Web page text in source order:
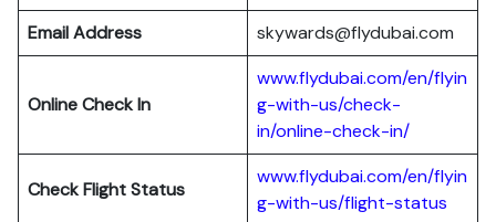
Email Address
skywards@flydubai.com
Online Check In
www.flydubai.com/en/flyin
g-with-us/check-
in/online-check-in/
Check Flight Status
www.flydubai.com/en/flyin
g-with-us/flight-status